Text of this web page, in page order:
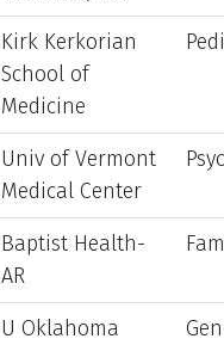
Kirk Kerkorian
School of
Medicine
Univ of Vermont
Medical Center
Baptist Health-
AR
U Oklahoma